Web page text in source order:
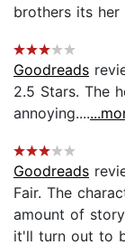
brothers its her
Goodreads
2.5 Stars. The
annoying....
Goodreads
Fair. The
amount of
it'll turn out to